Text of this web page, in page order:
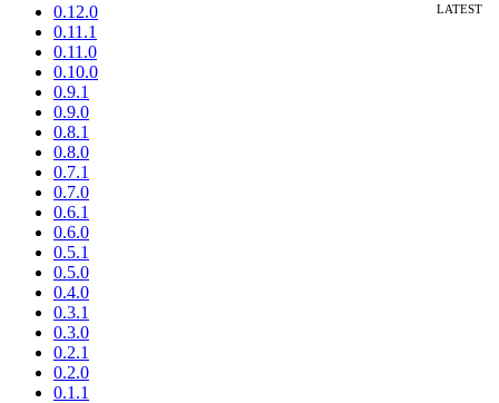
0.12.0
0.11.1
0.11.0
0.10.0
0.9.1
0.9.0
0.8.1
0.8.0
0.7.1
0.7.0
0.6.1
0.6.0
0.5.1
0.5.0
0.4.0
0.3.1
0.3.0
0.2.1
0.2.0
0.1.1